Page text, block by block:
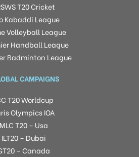
T20 Cricket
Kabaddi League
Volleyball League
Handball League
Badminton League
CAMPAIGNS
T20 Worldcup
Olympics IOA
MLC T20 – Usa
ILT20 – Dubai
– Canada